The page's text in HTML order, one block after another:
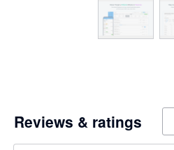
Reviews & ratings